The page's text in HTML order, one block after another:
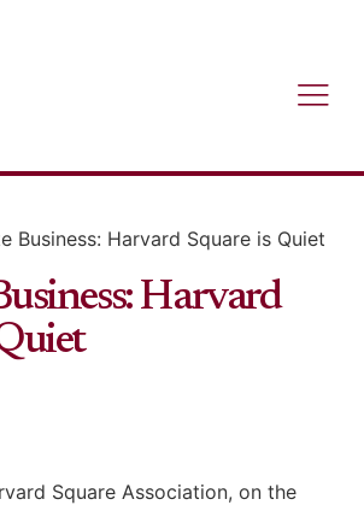
Business: Harvard Square is Quiet
Harvard
Square Association, on the